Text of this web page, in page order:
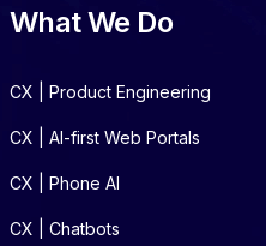
What We Do
CX | Product Engineering
CX | AI-first Web Portals
CX | Phone AI
CX | Chatbots